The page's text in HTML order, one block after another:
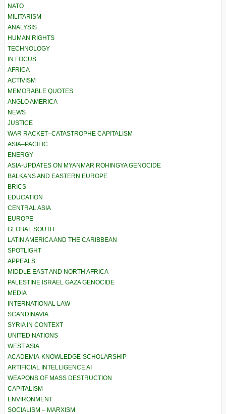
NATO
MILITARISM
ANALYSIS
HUMAN RIGHTS
TECHNOLOGY
IN FOCUS
AFRICA
ACTIVISM
MEMORABLE QUOTES
ANGLO AMERICA
NEWS
JUSTICE
WAR RACKET–CATASTROPHE CAPITALISM
ASIA–PACIFIC
ENERGY
ASIA-UPDATES ON MYANMAR ROHINGYA GENOCIDE
BALKANS AND EASTERN EUROPE
BRICS
EDUCATION
CENTRAL ASIA
EUROPE
GLOBAL SOUTH
LATIN AMERICA AND THE CARIBBEAN
SPOTLIGHT
APPEALS
MIDDLE EAST AND NORTH AFRICA
PALESTINE ISRAEL GAZA GENOCIDE
MEDIA
INTERNATIONAL LAW
SCANDINAVIA
SYRIA IN CONTEXT
UNITED NATIONS
WEST ASIA
ACADEMIA-KNOWLEDGE-SCHOLARSHIP
ARTIFICIAL INTELLIGENCE AI
WEAPONS OF MASS DESTRUCTION
CAPITALISM
ENVIRONMENT
SOCIALISM – MARXISM